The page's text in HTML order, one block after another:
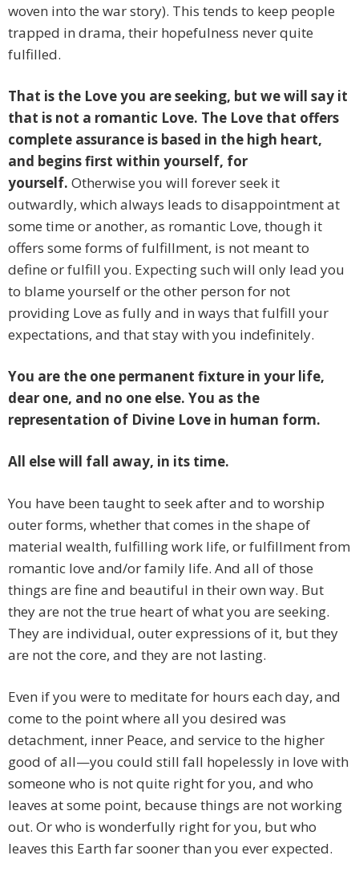
woven into the war story). This tends to keep people
trapped in drama, their hopefulness never quite
fulfilled.
That is the Love you are seeking, but we will say it
that is not a romantic Love. The Love that offers
complete assurance is based in the high heart,
and begins first within yourself, for
yourself. Otherwise you will forever seek it
outwardly, which always leads to disappointment at
some time or another, as romantic Love, though it
offers some forms of fulfillment, is not meant to
define or fulfill you. Expecting such will only lead you
to blame yourself or the other person for not
providing Love as fully and in ways that fulfill your
expectations, and that stay with you indefinitely.
You are the one permanent fixture in your life,
dear one, and no one else. You as the
representation of Divine Love in human form.
All else will fall away, in its time.
You have been taught to seek after and to worship
outer forms, whether that comes in the shape of
material wealth, fulfilling work life, or fulfillment from
romantic love and/or family life. And all of those
things are fine and beautiful in their own way. But
they are not the true heart of what you are seeking.
They are individual, outer expressions of it, but they
are not the core, and they are not lasting.
Even if you were to meditate for hours each day, and
come to the point where all you desired was
detachment, inner Peace, and service to the higher
good of all—you could still fall hopelessly in love with
someone who is not quite right for you, and who
leaves at some point, because things are not working
out. Or who is wonderfully right for you, but who
leaves this Earth far sooner than you ever expected.